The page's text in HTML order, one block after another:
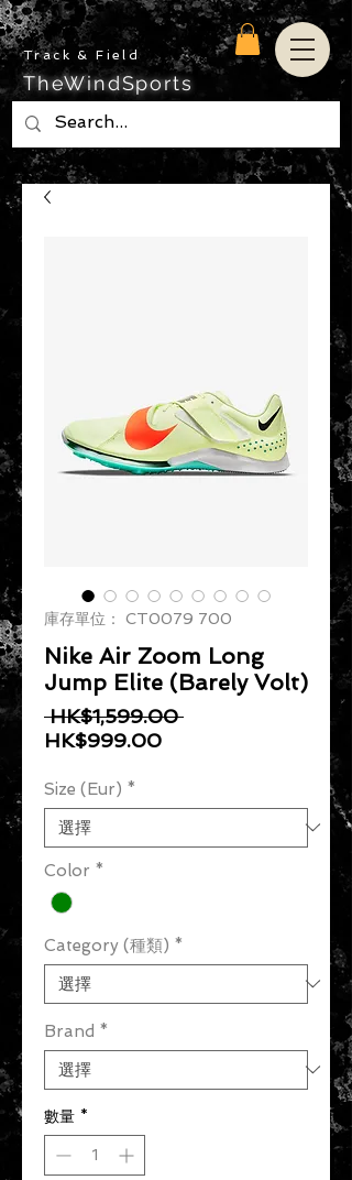
Track & Field
TheWindSports
庫存單位： CT0079 700
Nike Air Zoom Long
Jump Elite (Barely Volt)
HK$1,599.00 一般價格
HK$999.00促銷價格
Size (Eur) *
Color *
Category (種類) *
Brand *
數量 *